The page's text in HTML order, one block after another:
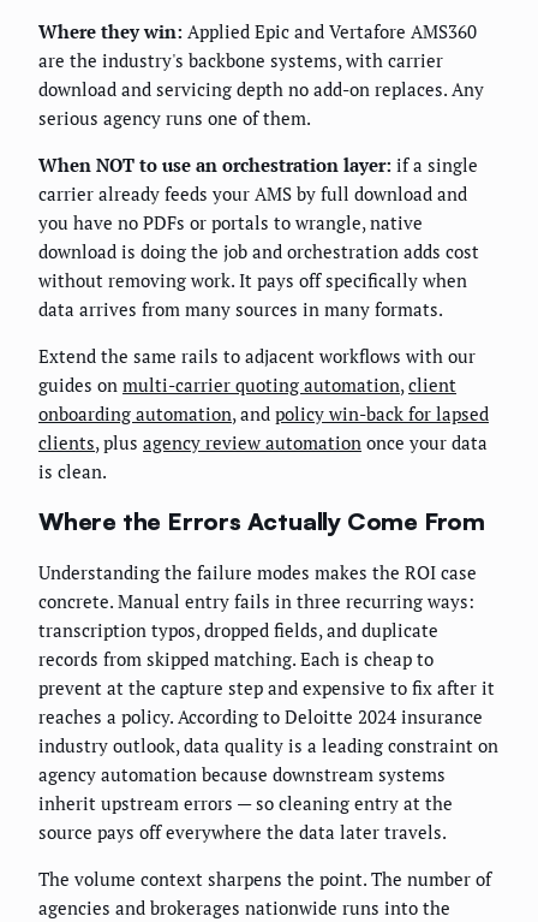
Where they win: Applied Epic and Vertafore AMS360
are the industry's backbone systems, with carrier
download and servicing depth no add-on replaces. Any
serious agency runs one of them.
When NOT to use an orchestration layer: if a single
carrier already feeds your AMS by full download and
you have no PDFs or portals to wrangle, native
download is doing the job and orchestration adds cost
without removing work. It pays off specifically when
data arrives from many sources in many formats.
Extend the same rails to adjacent workflows with our
guides on multi-carrier quoting automation,client
onboarding automation, and policy win-back for lapsed
clients, plus agency review automation once your data
is clean.
Where the Errors Actually Come From
Understanding the failure modes makes the ROI case
concrete. Manual entry fails in three recurring ways:
transcription typos, dropped fields, and duplicate
records from skipped matching. Each is cheap to
prevent at the capture step and expensive to fix after it
reaches a policy. According to Deloitte 2024 insurance
industry outlook, data quality is a leading constraint on
agency automation because downstream systems
inherit upstream errors — so cleaning entry at the
source pays off everywhere the data later travels.
The volume context sharpens the point. The number of
agencies and brokerages nationwide runs into the